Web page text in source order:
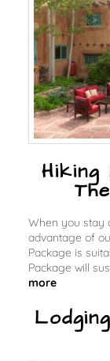
When you stay
advantage of
Package is
Package will
more